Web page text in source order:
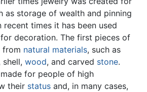
as storage of wealth and pinning
times it has been used
decoration. The first pieces of
from natural materials, such as
shell, wood, and carved stone.
for people of high
their status and, in many cases,